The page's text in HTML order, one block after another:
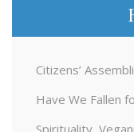
Citizens’
Have We Fallen
Spirituality,